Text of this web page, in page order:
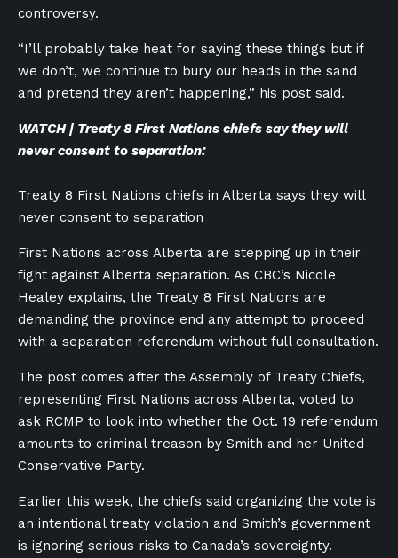
controversy.
“I’ll probably take heat for saying these things but if
we don’t, we continue to bury our heads in the sand
and pretend they aren’t happening,” his post said.
WATCH | Treaty 8 First Nations chiefs say they will
never consent to separation:
Treaty 8 First Nations chiefs in Alberta says they will
never consent to separation
First Nations across Alberta are stepping up in their
fight against Alberta separation. As CBC’s Nicole
Healey explains, the Treaty 8 First Nations are
demanding the province end any attempt to proceed
with a separation referendum without full consultation.
The post comes after the Assembly of Treaty Chiefs,
representing First Nations across Alberta, voted to
ask RCMP to look into whether the Oct. 19 referendum
amounts to criminal treason by Smith and her United
Conservative Party.
Earlier this week, the chiefs said organizing the vote is
an intentional treaty violation and Smith’s government
is ignoring serious risks to Canada’s sovereignty.